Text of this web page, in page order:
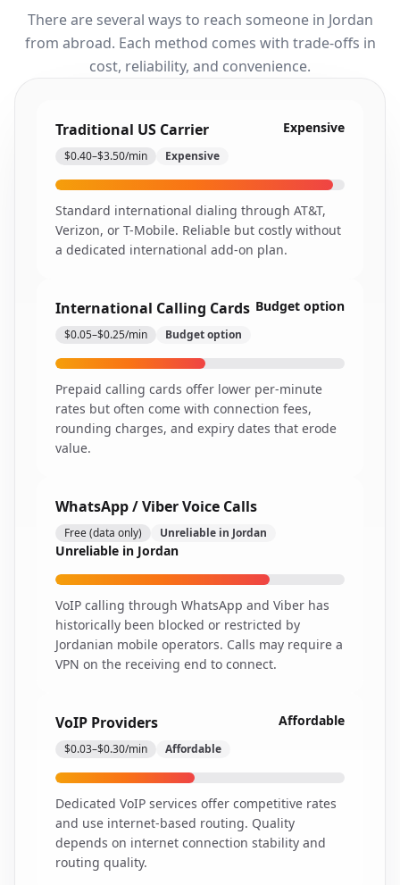
There are several ways to reach someone in Jordan
from abroad. Each method comes with trade-offs in
cost, reliability, and convenience.
Traditional US Carrier
$0.40–$3.50/min Expensive
Expensive
Standard international dialing through AT&T,
Verizon, or T-Mobile. Reliable but costly without
a dedicated international add-on plan.
International Calling Cards
$0.05–$0.25/min Budget option
Budget option
Prepaid calling cards offer lower per-minute
rates but often come with connection fees,
rounding charges, and expiry dates that erode
value.
WhatsApp / Viber Voice Calls
Free (data only) Unreliable in Jordan
Unreliable in Jordan
VoIP calling through WhatsApp and Viber has
historically been blocked or restricted by
Jordanian mobile operators. Calls may require a
VPN on the receiving end to connect.
VoIP Providers
$0.03–$0.30/min Affordable
Affordable
Dedicated VoIP services offer competitive rates
and use internet-based routing. Quality
depends on internet connection stability and
routing quality.